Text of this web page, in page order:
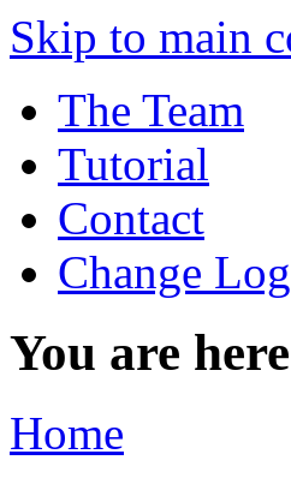
Skip to main
The Team
Tutorial
Contact
Change Log
You are here
Home